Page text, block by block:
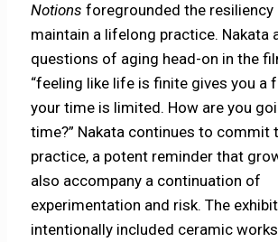
Notions foregrounded the
maintain a lifelong practice. Nakata
questions of aging head-on in the
“feeling like life is finite gives you a
your time is limited. How are you
time?” Nakata continues to commit
practice, a potent reminder that
also accompany a continuation of
experimentation and risk. The
intentionally included ceramic